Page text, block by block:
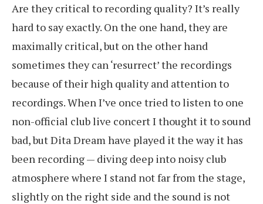
Are they critical to recording quality? It’s really
hard to say exactly. On the one hand, they are
maximally critical, but on the other hand
sometimes they can ‘resurrect’ the recordings
because of their high quality and attention to
recordings. When I’ve once tried to listen to one
non-official club live concert I thought it to sound
bad, but Dita Dream have played it the way it has
been recording — diving deep into noisy club
atmosphere where I stand not far from the stage,
slightly on the right side and the sound is not